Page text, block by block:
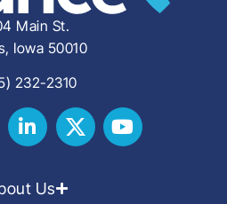
Main St.
Iowa 50010
232-2310
Us